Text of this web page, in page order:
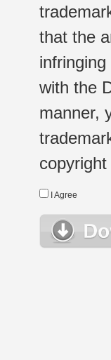
that the
with the
manner,
I Agree